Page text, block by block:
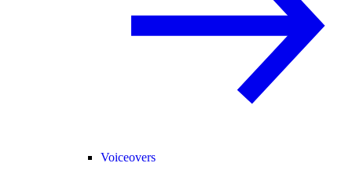
Voiceovers